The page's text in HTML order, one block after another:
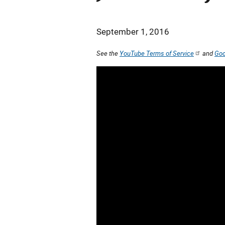
September 1, 2016
See the YouTube Terms of Service and